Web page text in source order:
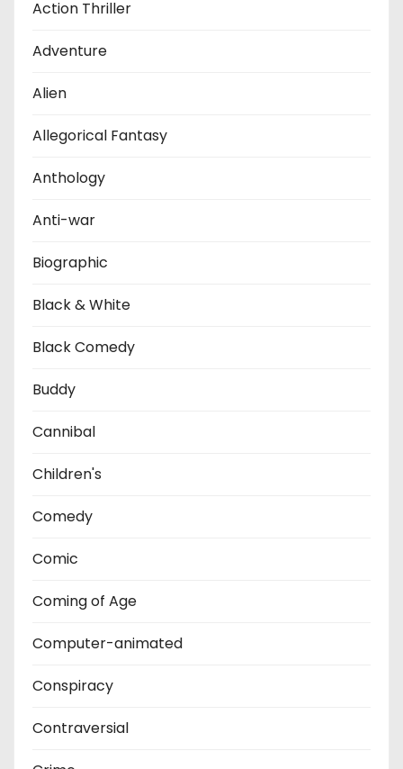
Action Thriller
Adventure
Alien
Allegorical Fantasy
Anthology
Anti-war
Biographic
Black & White
Black Comedy
Buddy
Cannibal
Children's
Comedy
Comic
Coming of Age
Computer-animated
Conspiracy
Contraversial